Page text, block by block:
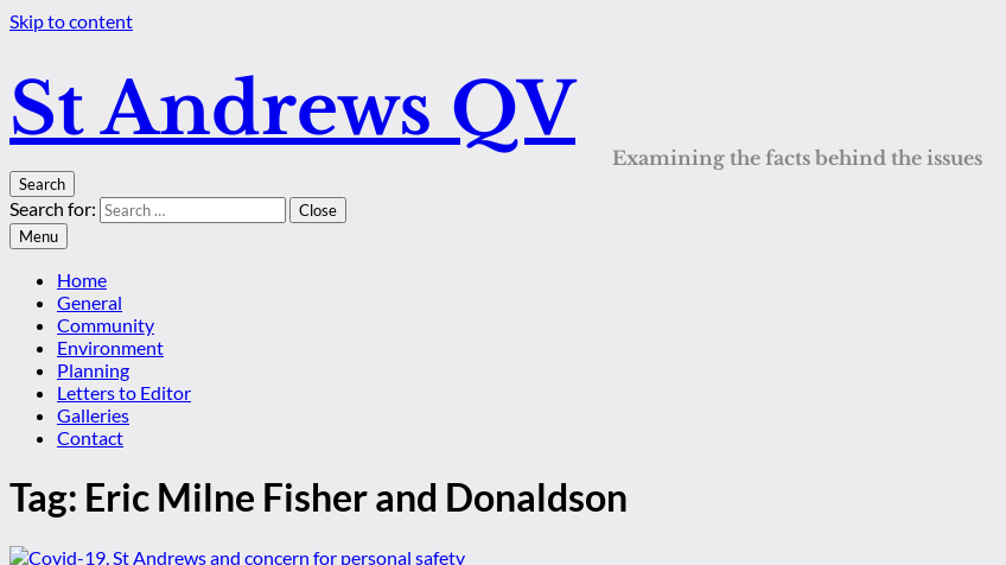
Skip to content
St Andrews QV
Examining the facts behind the issues
Search
Search for:
Close
Menu
Home
General
Community
Environment
Planning
Letters to Editor
Galleries
Contact
Tag: Eric Milne Fisher and Donaldson